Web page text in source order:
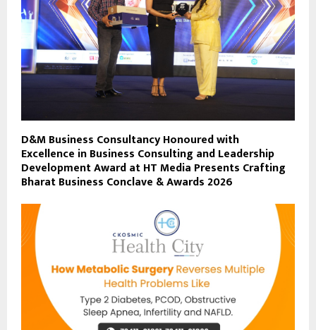
D&M Business Consultancy Honoured with
Excellence in Business Consulting and Leadership
Development Award at HT Media Presents Crafting
Bharat Business Conclave & Awards 2026